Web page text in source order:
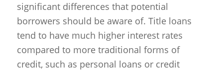
significant differences that potential
borrowers should be aware of. Title loans
tend to have much higher interest rates
compared to more traditional forms of
credit, such as personal loans or credit